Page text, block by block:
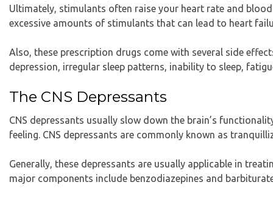
Ultimately, stimulants often raise your heart rate and
excessive amounts of stimulants that can lead to heart
Also, these prescription drugs come with several side
depression, irregular sleep patterns, inability to sleep,
The CNS Depressants
CNS depressants usually slow down the brain’s
feeling. CNS depressants are commonly known as
Generally, these depressants are usually applicable in
major components include benzodiazepines and